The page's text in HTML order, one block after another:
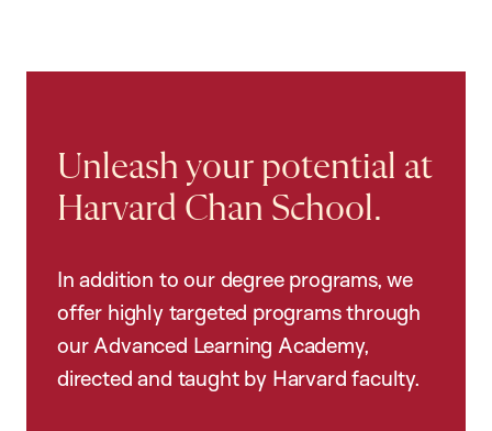
Unleash your potential at
Harvard Chan School.
In addition to our degree programs, we
offer highly targeted programs through
our Advanced Learning Academy,
directed and taught by Harvard faculty.